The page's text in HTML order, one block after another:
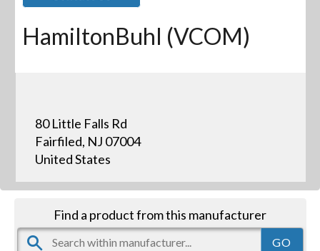
HamiltonBuhl (VCOM)
80 Little Falls Rd
Fairfiled, NJ 07004
United States
Find a product from this manufacturer